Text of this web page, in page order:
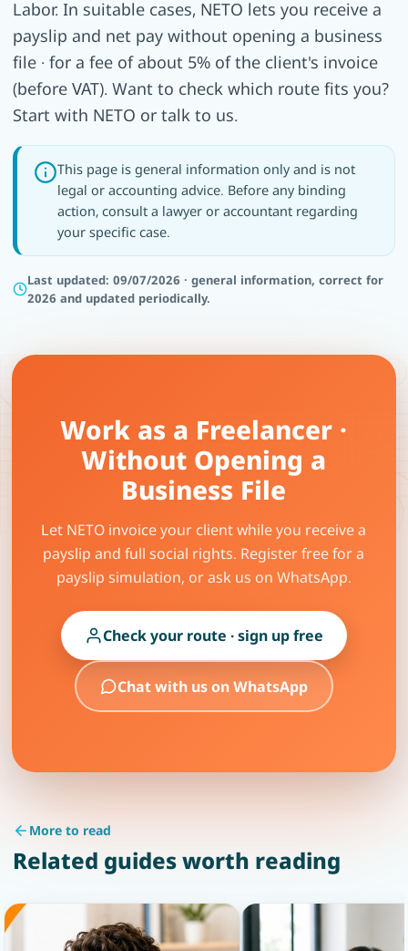
Labor. In suitable cases, NETO lets you receive a
payslip and net pay without opening a business
file · for a fee of about 5% of the client's invoice
(before VAT). Want to check which route fits you?
Start with NETO or talk to us.
This page is general information only and is not
legal or accounting advice. Before any binding
action, consult a lawyer or accountant regarding
your specific case.
Last updated: 09/07/2026 · general information, correct for
2026 and updated periodically.
Work as a Freelancer ·
Without Opening a
Business File
Let NETO invoice your client while you receive a
payslip and full social rights. Register free for a
payslip simulation, or ask us on WhatsApp.
Check your route · sign up free
Chat with us on WhatsApp
More to read
Related guides worth reading